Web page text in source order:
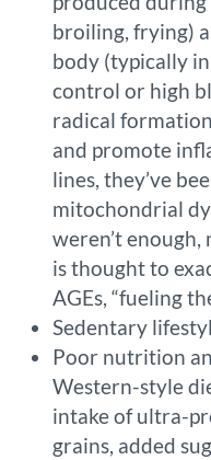
broiling, frying)
body (typically
control or high
radical
and promote
lines, they’ve
mitochondrial
weren’t
is thought to
AGEs, “fueling
Sedentary
Poor nutrition
Western-style
intake of ultra-
grains, added